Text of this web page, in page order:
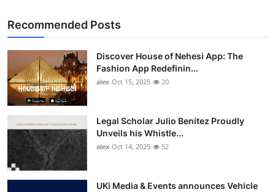
Recommended Posts
Discover House of Nehesi App: The
Fashion App Redefinin...
alex Oct 15, 2025 20
Legal Scholar Julio Benítez Proudly
Unveils his Whistle...
alex Oct 14, 2025 52
UKi Media & Events announces Vehicle